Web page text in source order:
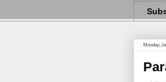
Monday,